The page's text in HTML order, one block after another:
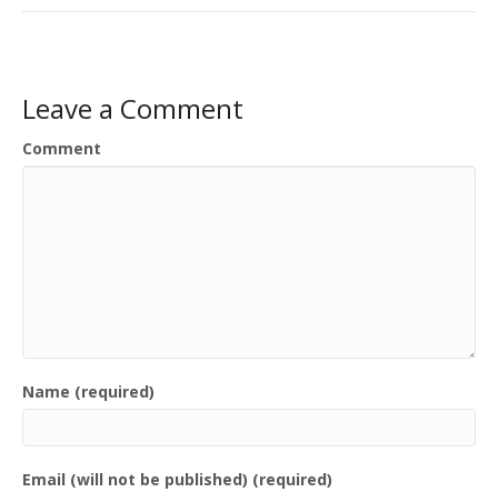
Leave a Comment
Comment
Name (required)
Email (will not be published) (required)